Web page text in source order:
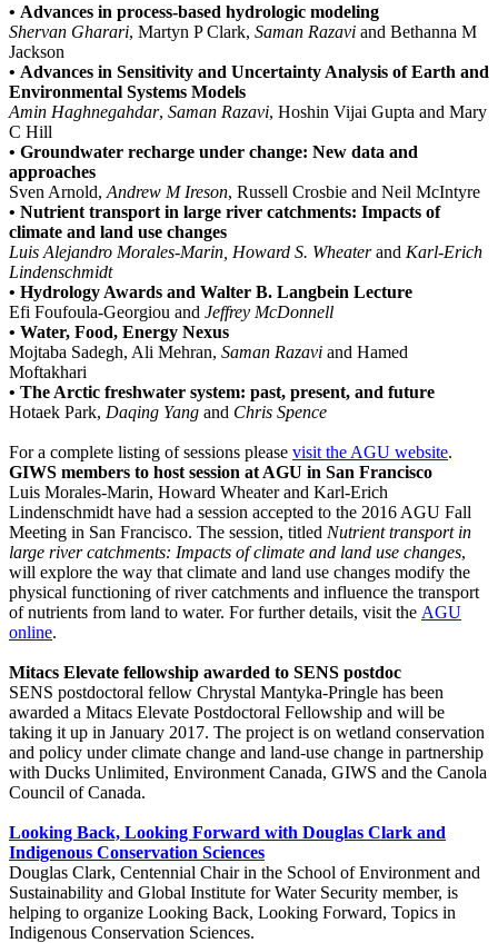
• Advances in process-based hydrologic modeling
Shervan Gharari, Martyn P Clark, Saman Razavi and Bethanna M
Jackson
• Advances in Sensitivity and Uncertainty Analysis of Earth and
Environmental Systems Models
Amin Haghnegahdar, Saman Razavi, Hoshin Vijai Gupta and Mary
C Hill
• Groundwater recharge under change: New data and
approaches
Sven Arnold, Andrew M Ireson, Russell Crosbie and Neil McIntyre
• Nutrient transport in large river catchments: Impacts of
climate and land use changes
Luis Alejandro Morales-Marin, Howard S. Wheaterand Karl-Erich
Lindenschmidt
• Hydrology Awards and Walter B. Langbein Lecture
Efi Foufoula-Georgiou and Jeffrey McDonnell
• Water, Food, Energy Nexus
Mojtaba Sadegh, Ali Mehran, Saman Razavi and Hamed
Moftakhari
• The Arctic freshwater system: past, present, and future
Hotaek Park, Daqing Yang and Chris Spence
For a complete listing of sessions please visit the AGU website.
GIWS members to host session at AGU in San Francisco
Luis Morales-Marin, Howard Wheater and Karl-Erich
Lindenschmidt have had a session accepted to the 2016 AGU Fall
Meeting in San Francisco. The session, titled Nutrient transport in
large river catchments: Impacts of climate and land use changes,
will explore the way that climate and land use changes modify the
physical functioning of river catchments and influence the transport
of nutrients from land to water. For further details, visit the AGU
online.
Mitacs Elevate fellowship awarded to SENS postdoc
SENS postdoctoral fellow Chrystal Mantyka-Pringle has been
awarded a Mitacs Elevate Postdoctoral Fellowship and will be
taking it up in January 2017. The project is on wetland conservation
and policy under climate change and land-use change in partnership
with Ducks Unlimited, Environment Canada, GIWS and the Canola
Council of Canada.
Looking Back, Looking Forward with Douglas Clark and
Indigenous Conservation Sciences
Douglas Clark, Centennial Chair in the School of Environment and
Sustainability and Global Institute for Water Security member, is
helping to organize Looking Back, Looking Forward, Topics in
Indigenous Conservation Sciences.